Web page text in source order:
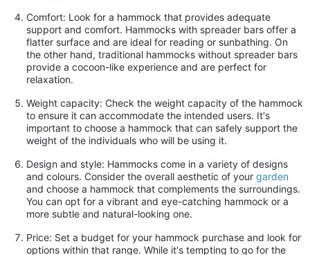
Comfort: Look for a hammock that provides adequate
support and comfort. Hammocks with spreader bars offer a
flatter surface and are ideal for reading or sunbathing. On
the other hand, traditional hammocks without spreader bars
provide a cocoon-like experience and are perfect for
relaxation.
Weight capacity: Check the weight capacity of the hammock
to ensure it can accommodate the intended users. It's
important to choose a hammock that can safely support the
weight of the individuals who will be using it.
Design and style: Hammocks come in a variety of designs
and colours. Consider the overall aesthetic of your garden
and choose a hammock that complements the surroundings.
You can opt for a vibrant and eye-catching hammock or a
more subtle and natural-looking one.
Price: Set a budget for your hammock purchase and look for
options within that range. While it's tempting to go for the